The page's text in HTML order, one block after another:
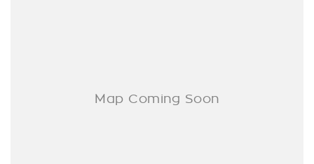
Speaking With You Soon.....